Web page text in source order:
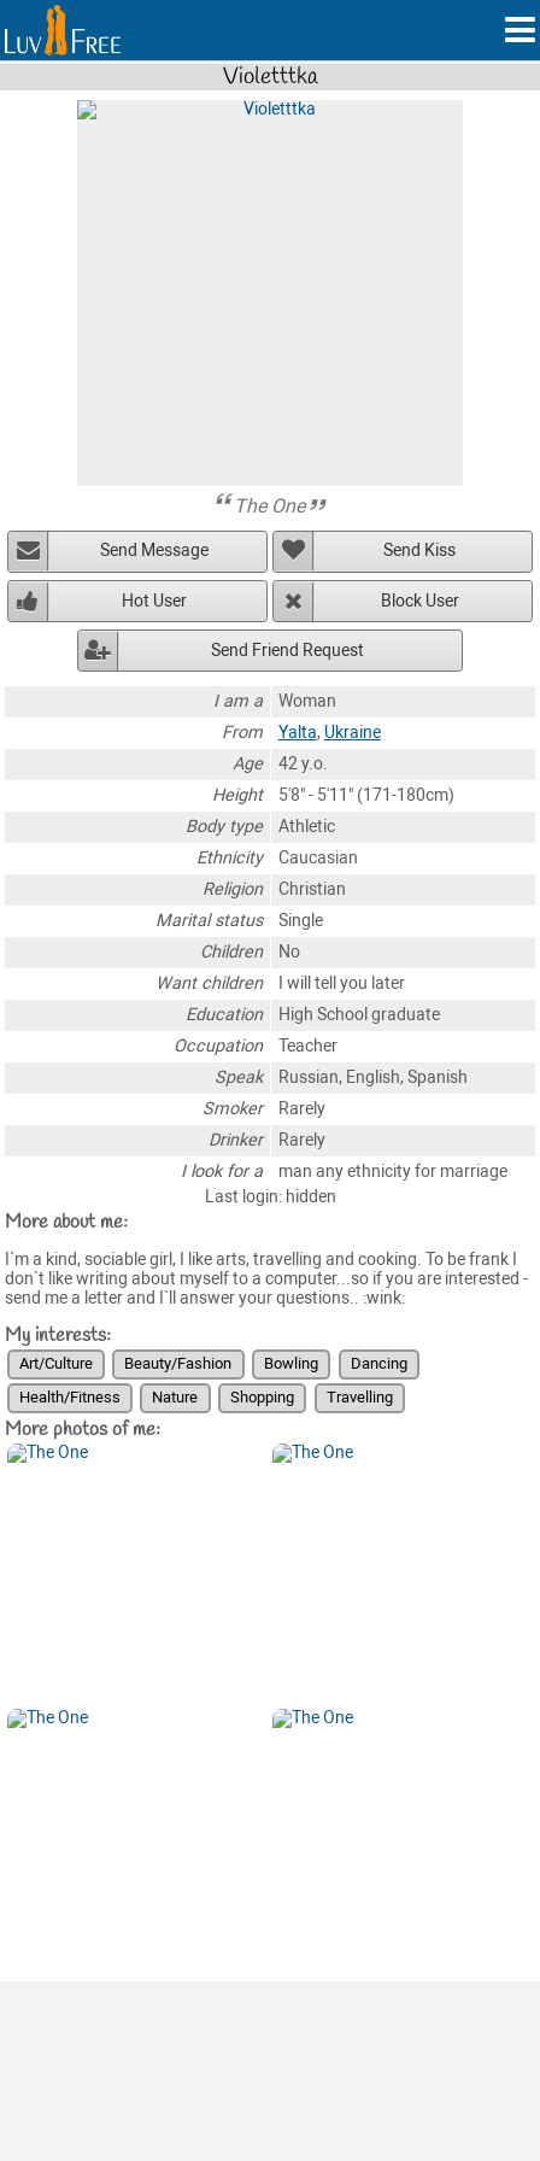
Violetttka
The One
Send Message Send Kiss
Hot User Block User
Send Friend Request
I am a
Woman
From
Yalta, Ukraine
Age
42 y.o.
Height
5'8" - 5'11" (171-180cm)
Body type
Athletic
Ethnicity
Caucasian
Religion
Christian
Marital status
Single
Children
No
Want children
I will tell you later
Education
High School graduate
Occupation
Teacher
Speak
Russian, English, Spanish
Smoker
Rarely
Drinker
Rarely
I look for a
man any ethnicity for marriage
Last login: hidden
More about me:
I`m a kind, sociable girl, I like arts, travelling and cooking. To be frank I
don`t like writing about myself to a computer...so if you are interested -
send me a letter and I`ll answer your questions.. :wink:
My interests:
Art/Culture Beauty/Fashion Bowling
Dancing
Health/Fitness
Nature Shopping Travelling
More photos of me: